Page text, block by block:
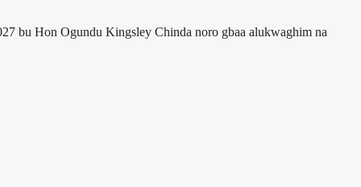
bu Hon Ogundu Kingsley Chinda noro gbaa alukwaghim na